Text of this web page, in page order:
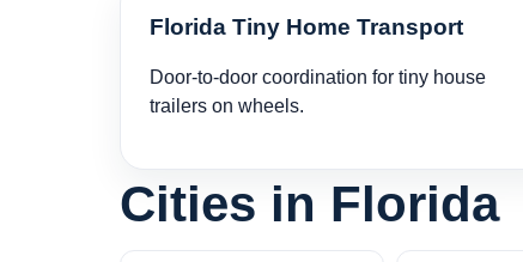
Florida Tiny Home Transport
Door-to-door coordination for tiny house
trailers on wheels.
Cities in Florida